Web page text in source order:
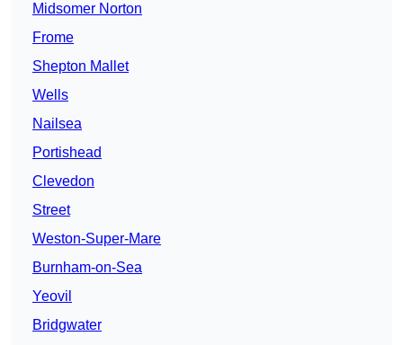
Midsomer Norton
Frome
Shepton Mallet
Wells
Nailsea
Portishead
Clevedon
Street
Weston-Super-Mare
Burnham-on-Sea
Yeovil
Bridgwater